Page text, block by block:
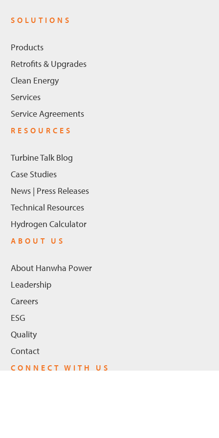
SOLUTIONS
Products
Retrofits & Upgrades
Clean Energy
Services
Service Agreements
RESOURCES
Turbine Talk Blog
Case Studies
News | Press Releases
Technical Resources
Hydrogen Calculator
ABOUT US
About Hanwha Power
Leadership
Careers
ESG
Quality
Contact
CONNECT WITH US